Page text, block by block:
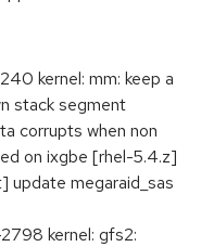
kernel: mm: keep a
stack segment
corrupts when non
on ixgbe [rhel-5.4.z]
update megaraid_sas
kernel: gfs2: